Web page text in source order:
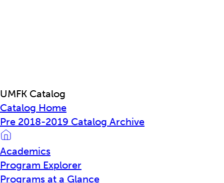
UMFK Catalog
Catalog Home
Pre 2018-2019 Catalog Archive
Academics
Program Explorer
Programs at a Glance